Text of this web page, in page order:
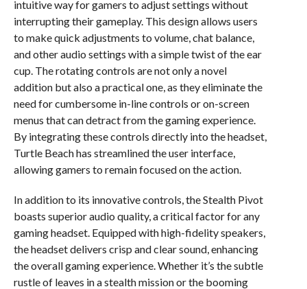
intuitive way for gamers to adjust settings without
interrupting their gameplay. This design allows users
to make quick adjustments to volume, chat balance,
and other audio settings with a simple twist of the ear
cup. The rotating controls are not only a novel
addition but also a practical one, as they eliminate the
need for cumbersome in-line controls or on-screen
menus that can detract from the gaming experience.
By integrating these controls directly into the headset,
Turtle Beach has streamlined the user interface,
allowing gamers to remain focused on the action.
In addition to its innovative controls, the Stealth Pivot
boasts superior audio quality, a critical factor for any
gaming headset. Equipped with high-fidelity speakers,
the headset delivers crisp and clear sound, enhancing
the overall gaming experience. Whether it’s the subtle
rustle of leaves in a stealth mission or the booming